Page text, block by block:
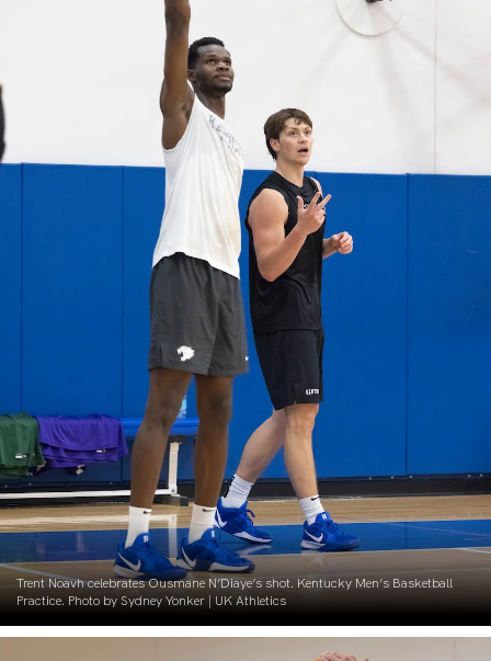
Trent Noavh celebrates Ousmane N’Diaye’s shot. Kentucky Men’s Basketball
Practice. Photo by Sydney Yonker | UK Athletics